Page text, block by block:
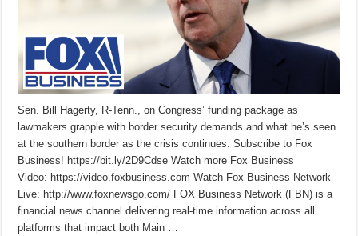
Sen. Bill Hagerty, R-Tenn., on Congress’ funding package as
lawmakers grapple with border security demands and what he’s seen
at the southern border as the crisis continues. Subscribe to Fox
Business! https://bit.ly/2D9Cdse Watch more Fox Business
Video: https://video.foxbusiness.com Watch Fox Business Network
Live: http://www.foxnewsgo.com/ FOX Business Network (FBN) is a
financial news channel delivering real-time information across all
platforms that impact both Main …